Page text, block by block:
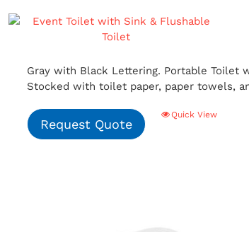
Gray with Black Lettering. Portable Toilet
Stocked with toilet paper, paper towels,
Request Quote
Quick View